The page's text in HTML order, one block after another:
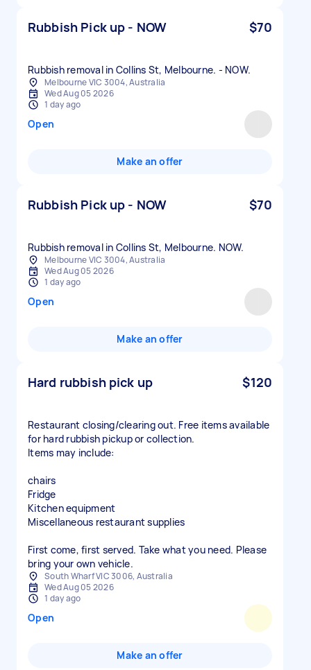
Rubbish Pick up - NOW $70
Rubbish removal in Collins St, Melbourne. - NOW.
Melbourne VIC 3004, Australia
Wed Aug 05 2026
1 day ago
Open
Make an offer
Rubbish Pick up - NOW $70
Rubbish removal in Collins St, Melbourne. NOW.
Melbourne VIC 3004, Australia
Wed Aug 05 2026
1 day ago
Open
Make an offer
Hard rubbish pick up $120
Restaurant closing/clearing out. Free items available
for hard rubbish pickup or collection.
Items may include:
chairs
Fridge
Kitchen equipment
Miscellaneous restaurant supplies
First come, first served. Take what you need. Please
bring your own vehicle.
South Wharf VIC 3006, Australia
Wed Aug 05 2026
1 day ago
Open
Make an offer